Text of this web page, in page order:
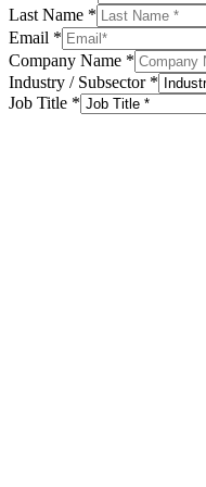
Last Name *
Email *
Company Name *
Industry / Subsector *
Job Title *